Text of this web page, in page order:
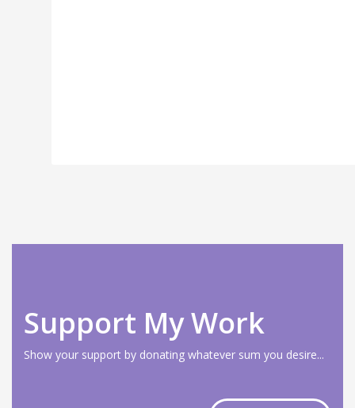
Support My Work
Show your support by donating whatever sum you desire...